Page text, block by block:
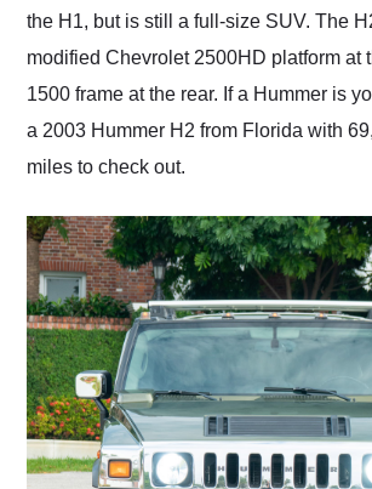
the H1, but is still a full-size SUV. The
modified Chevrolet 2500HD platform at
1500 frame at the rear. If a Hummer is
a 2003 Hummer H2 from Florida with
miles to check out.